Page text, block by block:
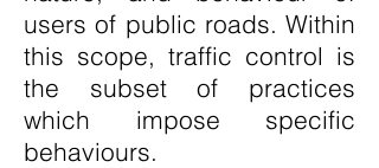
users of public roads. Within
this scope, traffic control is
the subset of practices
which impose specific
behaviours.